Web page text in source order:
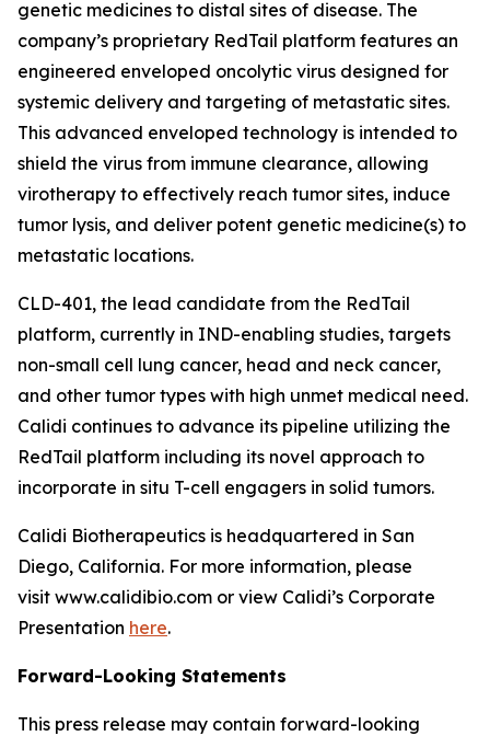
genetic medicines to distal sites of disease. The
company’s proprietary RedTail platform features an
engineered enveloped oncolytic virus designed for
systemic delivery and targeting of metastatic sites.
This advanced enveloped technology is intended to
shield the virus from immune clearance, allowing
virotherapy to effectively reach tumor sites, induce
tumor lysis, and deliver potent genetic medicine(s) to
metastatic locations.
CLD-401, the lead candidate from the RedTail
platform, currently in IND-enabling studies, targets
non-small cell lung cancer, head and neck cancer,
and other tumor types with high unmet medical need.
Calidi continues to advance its pipeline utilizing the
RedTail platform including its novel approach to
incorporate in situ T-cell engagers in solid tumors.
Calidi Biotherapeutics is headquartered in San
Diego, California. For more information, please
visit www.calidibio.com or view Calidi’s Corporate
Presentation here.
Forward-Looking Statements
This press release may contain forward-looking